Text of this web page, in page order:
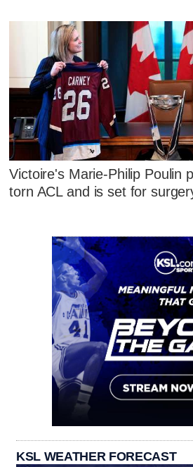
Victoire's Marie-Philip Poulin
torn ACL and is set for
KSL WEATHER FORECAST